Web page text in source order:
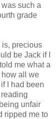
such a
grade
is, precious
be Jack if I
me what a
how all we
I had been
unfair
ripped me to